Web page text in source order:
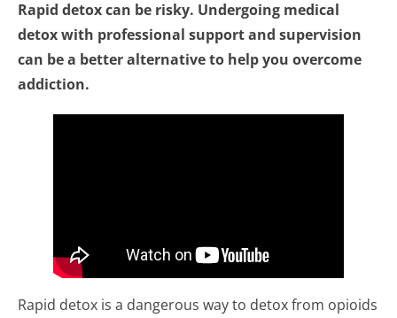
Rapid detox can be risky. Undergoing medical
detox with professional support and supervision
can be a better alternative to help you overcome
addiction.
Rapid detox is a dangerous way to detox from opioids